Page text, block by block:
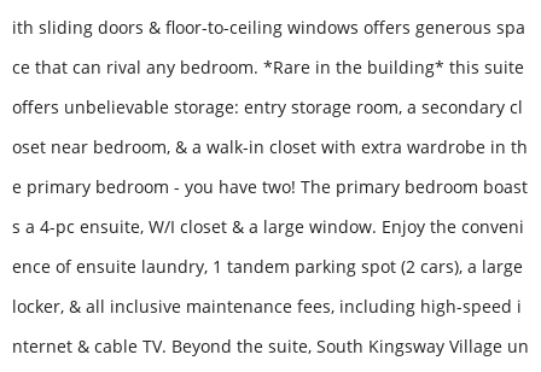
ith sliding doors & floor-to-ceiling windows offers generous spa
ce that can rival any bedroom. *Rare in the building* this suite
offers unbelievable storage: entry storage room, a secondary cl
oset near bedroom, & a walk-in closet with extra wardrobe in th
e primary bedroom - you have two! The primary bedroom boast
s a 4-pc ensuite, W/I closet & a large window. Enjoy the conveni
ence of ensuite laundry, 1 tandem parking spot (2 cars), a large
locker, & all inclusive maintenance fees, including high-speed i
nternet & cable TV. Beyond the suite, South Kingsway Village un